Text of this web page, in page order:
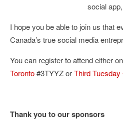
social
I hope you be able to join us that
Canada’s true social media
You can register to attend either
Toronto#3TYYZ orThird
Thank you to our sponsors